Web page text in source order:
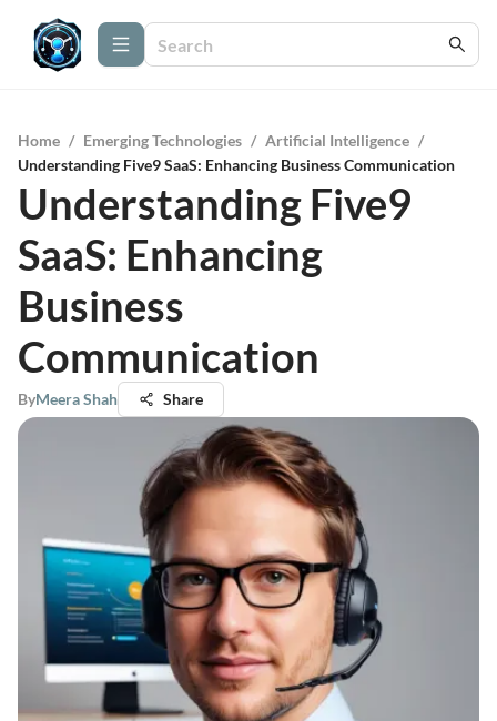
Home / Emerging Technologies / Artificial Intelligence /
Understanding Five9 SaaS: Enhancing Business Communication
Understanding Five9
SaaS: Enhancing
Business
Communication
ByMeera Shah Share